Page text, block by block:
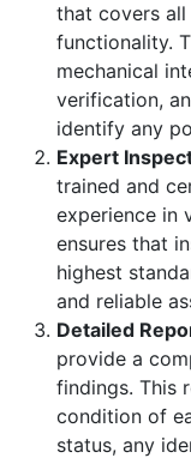
that covers
functionality.
mechanical
verification,
identify any
Expert
trained and
experience in
ensures that
highest
and reliable
Detailed
provide a
findings. This
condition of
status, any